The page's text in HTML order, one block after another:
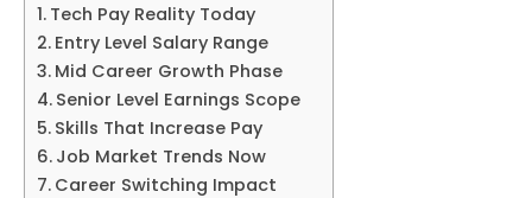
Tech Pay Reality Today
Entry Level Salary Range
Mid Career Growth Phase
Senior Level Earnings Scope
Skills That Increase Pay
Job Market Trends Now
Career Switching Impact